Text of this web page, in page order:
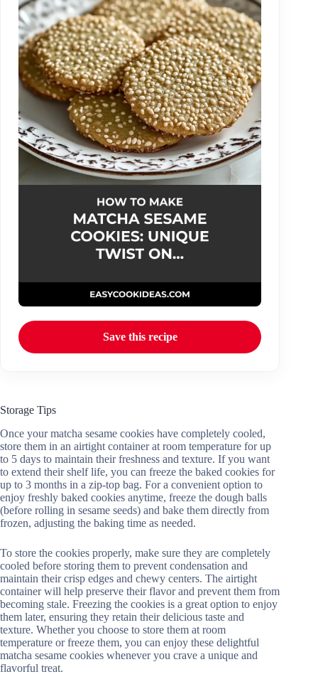
Save this recipe
Storage Tips
Once your matcha sesame cookies have completely cooled,
store them in an airtight container at room temperature for up
to 5 days to maintain their freshness and texture. If you want
to extend their shelf life, you can freeze the baked cookies for
up to 3 months in a zip-top bag. For a convenient option to
enjoy freshly baked cookies anytime, freeze the dough balls
(before rolling in sesame seeds) and bake them directly from
frozen, adjusting the baking time as needed.
To store the cookies properly, make sure they are completely
cooled before storing them to prevent condensation and
maintain their crisp edges and chewy centers. The airtight
container will help preserve their flavor and prevent them from
becoming stale. Freezing the cookies is a great option to enjoy
them later, ensuring they retain their delicious taste and
texture. Whether you choose to store them at room
temperature or freeze them, you can enjoy these delightful
matcha sesame cookies whenever you crave a unique and
flavorful treat.